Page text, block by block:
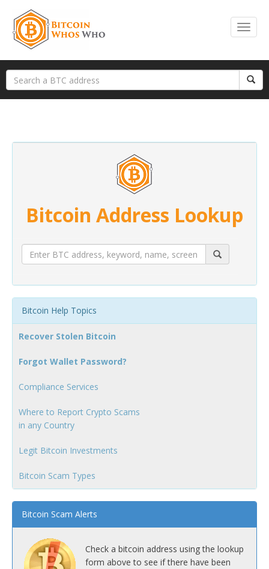
Bitcoin Address Lookup
Bitcoin Help Topics
Recover Stolen Bitcoin
Forgot Wallet Password?
Compliance Services
Where to Report Crypto Scams
in any Country
Legit Bitcoin Investments
Bitcoin Scam Types
Bitcoin Scam Alerts
Check a bitcoin address using the lookup
form above to see if there have been